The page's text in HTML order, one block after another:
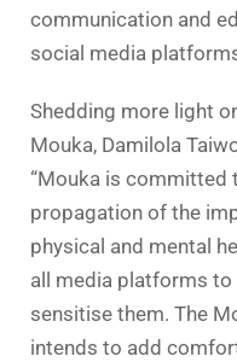
communication and
social media
Shedding more light
Mouka, Damilola
“Mouka is committed
propagation of the
physical and mental
all media platforms
sensitise them. The
intends to add